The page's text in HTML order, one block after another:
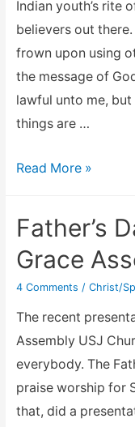
Indian youth’s rite
believers out
frown upon using
the message of
lawful unto me,
things are …
Cherokee
rite
of
passage
Read More »
Father’s
Grace
4 Comments / Christ/
The recent
Assembly USJ
everybody. The
praise worship for
that, did a